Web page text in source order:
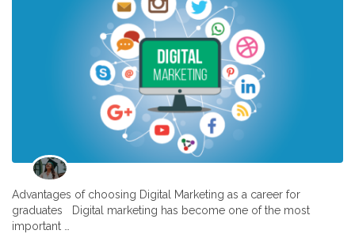
Advantages of choosing Digital Marketing as a career for
graduates Digital marketing has become one of the most
important …